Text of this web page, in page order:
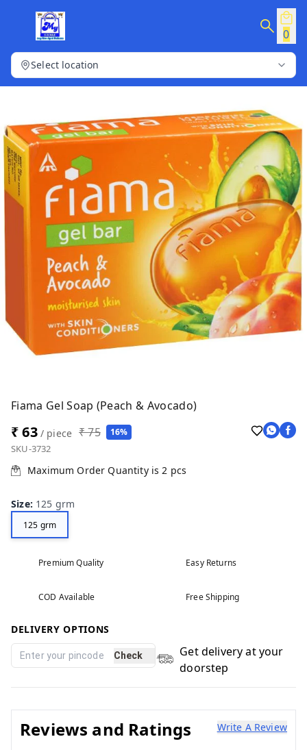
0
Select location
Fiama Gel Soap (Peach & Avocado)
₹ 63/ piece ₹ 75 16%
SKU-3732
Maximum Order Quantity is2 pcs
Size: 125 grm
125 grm
Premium Quality Easy Returns
COD Available Free Shipping
DELIVERY OPTIONS
Check
Get delivery at your
doorstep
Reviews and Ratings Write A Review